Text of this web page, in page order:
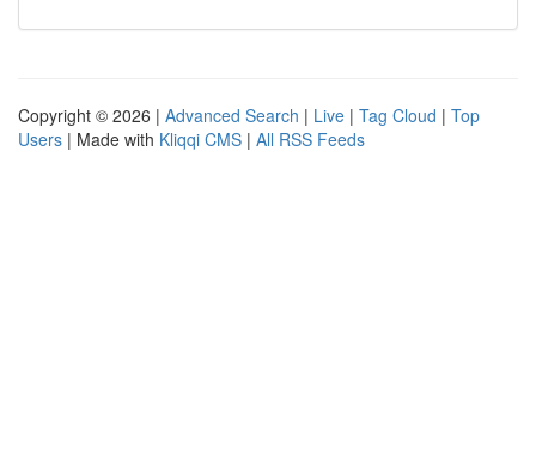
Copyright © 2026 | Advanced Search | Live | Tag Cloud | Top
Users | Made with Kliqqi CMS | All RSS Feeds